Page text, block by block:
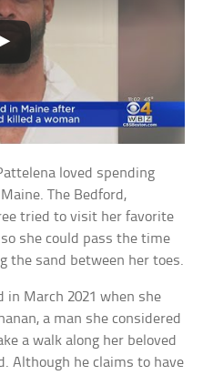
loved spending
The Bedford,
tried to visit her favorite
she could pass the time
the sand between her toes.
in March 2021 when she
a man she considered
a walk along her beloved
Although he claims to have